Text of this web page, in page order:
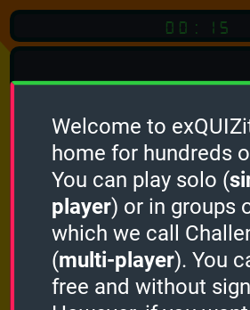
00:15
Quiz
Language:
English
START QUIZ
Optional Quiz
Welcome to
home for hundreds
You can play solo (
player) or in groups
which we call
(multi-player). You
free and without